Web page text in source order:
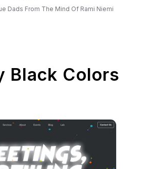
Dads From The Mind Of Rami Niemi
Black Colors